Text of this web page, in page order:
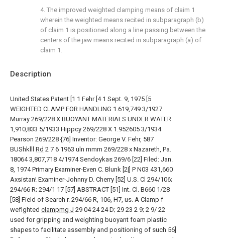
Description
United States Patent [1 1 Fehr [4 1 Sept. 9, 1975 [5
WEIGHTED CLAMP FOR HANDLING 1.619,749 3/1927
Murray 269/228 X BUOYANT MATERIALS UNDER WATER
1,910,833 5/1933 Hippcy 269/228 X 1.952605 3/1934
Pearson 269/228 {76] Inventor: George V. Fehr, 587
BUShklll Rd 2 7 6 1963 uln rnmm 269/228 x Nazareth, Pa.
18064 3,807,718 4/1974 Sendoykas 269/6 [22] Filed: Jan.
8, 1974 Primary Examiner-Even C. Blunk [2|] P N03 431,660
Axsistan! Examiner-Johnny D. Cherry [52] U.S. Cl 294/106;
294/66 R; 294/1 17 [57] ABSTRACT [51] Int. Cl. B660 1/28
[58] Field of Search r. 294/66 R, 106, H7, us. A Clamp f
weflghted clampmg J 29 04 24 24 D; 29 23 2 9; 2 9/ 22
used for gripping and weighting buoyant foam plastic
shapes to facilitate assembly and positioning of such 56]
4. The improved weighted clamping means of claim 1
wherein the weighted means recited in subparagraph (b)
of claim 1 is positioned along a line passing between the
centers of the jaw means recited in subparagraph (a) of
claim 1.